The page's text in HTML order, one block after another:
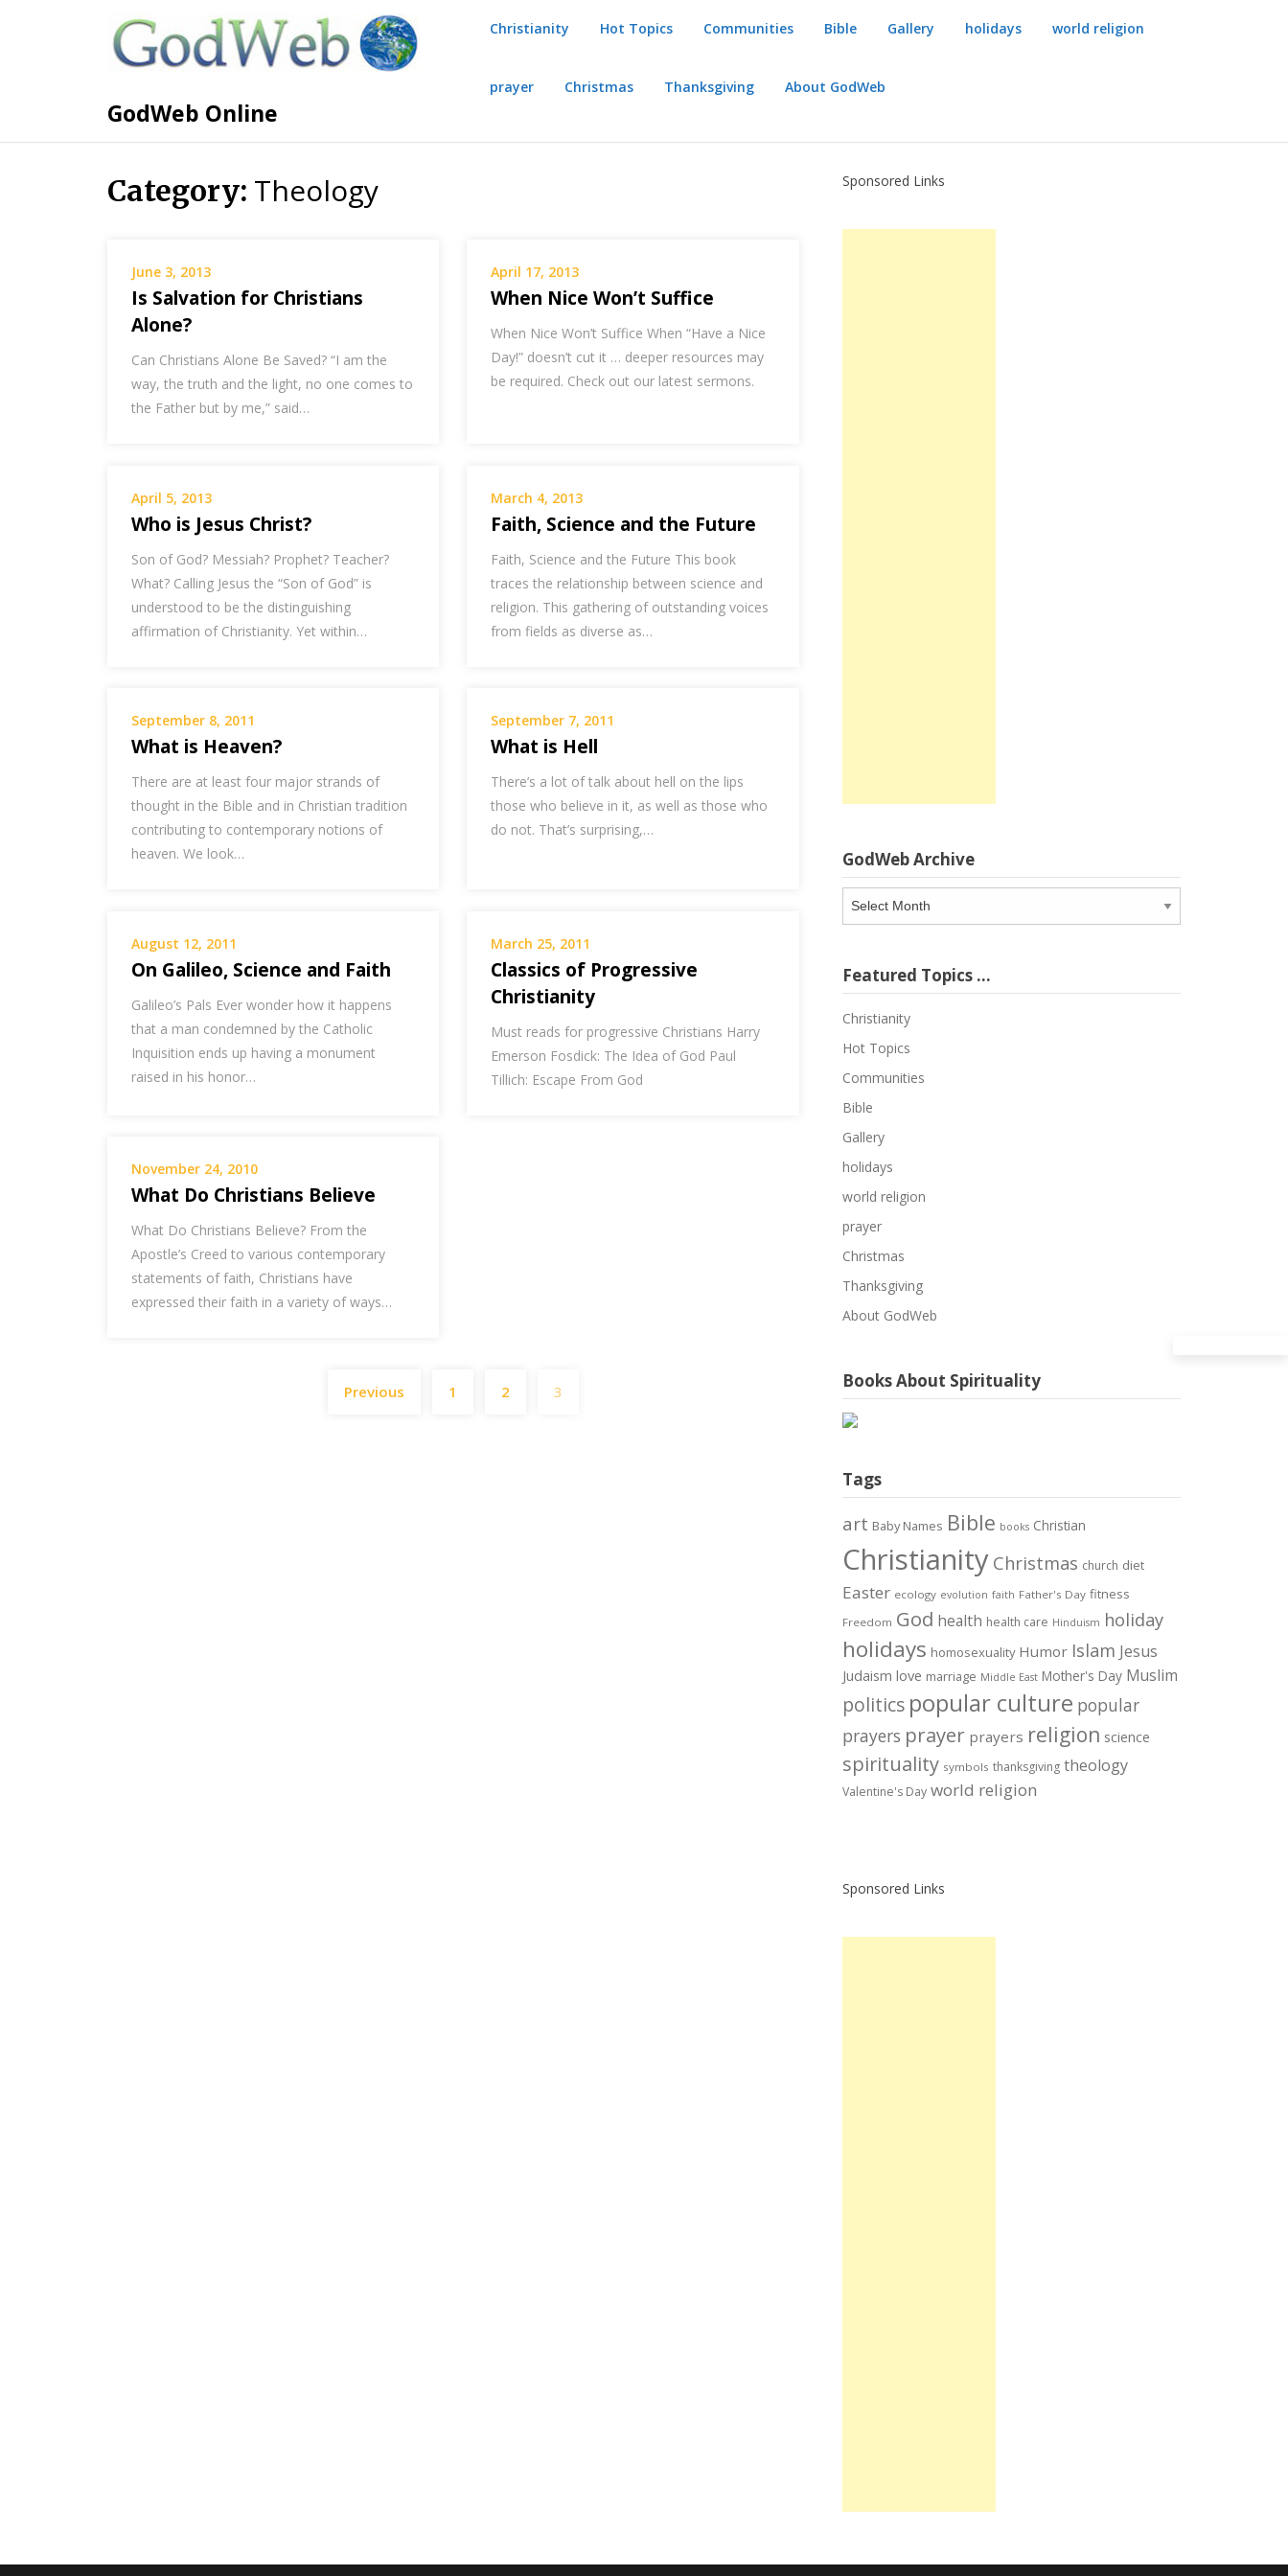
GodWeb Online
Christianity Hot Topics Communities Bible Gallery holidays world religion
prayer Christmas Thanksgiving About GodWeb
Category: Theology
June 3, 2013
Is Salvation for Christians
Alone?
Can Christians Alone Be Saved? “I am the
way, the truth and the light, no one comes to
the Father but by me,” said…
April 17, 2013
When Nice Won’t Suffice
When Nice Won’t Suffice When “Have a Nice
Day!” doesn’t cut it … deeper resources may
be required. Check out our latest sermons.
April 5, 2013
Who is Jesus Christ?
Son of God? Messiah? Prophet? Teacher?
What? Calling Jesus the “Son of God” is
understood to be the distinguishing
affirmation of Christianity. Yet within…
March 4, 2013
Faith, Science and the Future
Faith, Science and the Future This book
traces the relationship between science and
religion. This gathering of outstanding voices
from fields as diverse as…
September 8, 2011
What is Heaven?
There are at least four major strands of
thought in the Bible and in Christian tradition
contributing to contemporary notions of
heaven. We look…
September 7, 2011
What is Hell
There’s a lot of talk about hell on the lips
those who believe in it, as well as those who
do not. That’s surprising,…
August 12, 2011
On Galileo, Science and Faith
Galileo’s Pals Ever wonder how it happens
that a man condemned by the Catholic
Inquisition ends up having a monument
raised in his honor…
March 25, 2011
Classics of Progressive
Christianity
Must reads for progressive Christians Harry
Emerson Fosdick: The Idea of God Paul
Tillich: Escape From God
November 24, 2010
What Do Christians Believe
What Do Christians Believe? From the
Apostle’s Creed to various contemporary
statements of faith, Christians have
expressed their faith in a variety of ways…
pagination
Previous 1 2 3
Sponsored Links
GodWeb Archive
GodWeb
Archive
Featured Topics …
Christianity
Hot Topics
Communities
Bible
Gallery
holidays
world religion
prayer
Christmas
Thanksgiving
About GodWeb
Books About Spirituality
Tags
art Baby Names Bible books Christian
Christianity Christmas church diet
Easter ecology evolution faith Father's Day fitness
Freedom God health health care Hinduism holiday
holidays homosexuality Humor Islam Jesus
Judaism love marriage Middle East Mother's Day Muslim
politics popular culture popular
prayers prayer prayers religion science
spirituality symbols thanksgiving theology
Valentine's Day world religion
Sponsored Links